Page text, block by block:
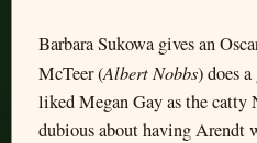
Barbara Sukowa gives an
McTeer (Albert Nobbs) does
liked Megan Gay as the catty
dubious about having Arendt